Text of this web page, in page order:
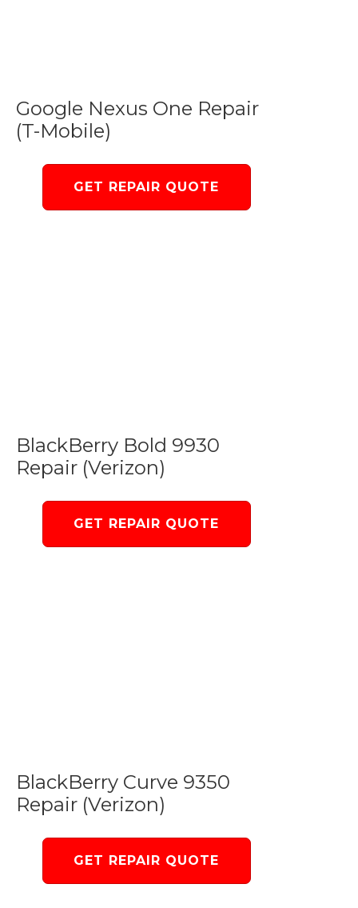
Google Nexus One Repair
(T-Mobile)
GET REPAIR QUOTE
BlackBerry Bold 9930
Repair (Verizon)
GET REPAIR QUOTE
BlackBerry Curve 9350
Repair (Verizon)
GET REPAIR QUOTE